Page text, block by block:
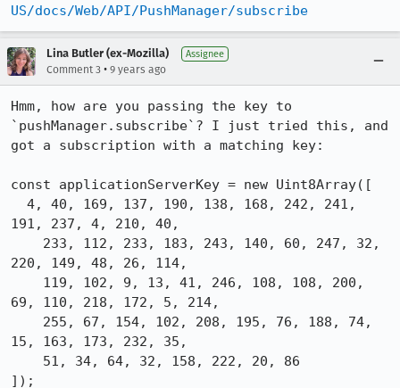
US/docs/Web/API/PushManager/subscribe
Lina Butler (ex-Mozilla) Assignee
Comment 3 • 9 years ago
Hmm, how are you passing the key to
`pushManager.subscribe`? I just tried this, and
got a subscription with a matching key:
const applicationServerKey = new Uint8Array([
191, 237, 4, 210, 40,
220, 149, 48, 26, 114,
69, 110, 218, 172, 5, 214,
15, 163, 173, 232, 35,
]);